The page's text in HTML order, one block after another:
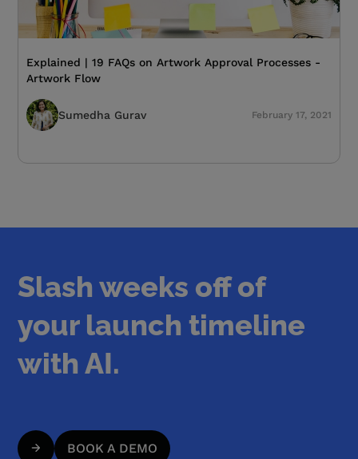
Explained | 19 FAQs on Artwork Approval Processes -
Artwork Flow
Sumedha Gurav February 17, 2021
Slash weeks off of
your launch timeline
with AI.
BOOK A DEMO